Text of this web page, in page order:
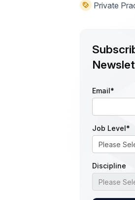
Private
Email*
Job Level*
Discipline